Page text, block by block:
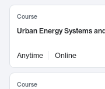
Course
Urban Energy Systems
Anytime Online
Course